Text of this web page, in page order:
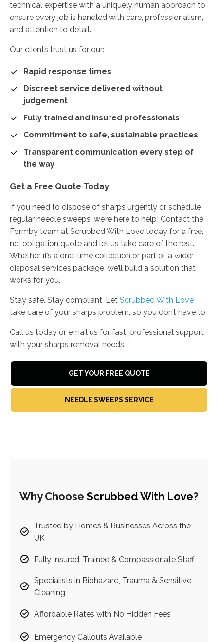
technical expertise with a uniquely human approach to
ensure every job is handled with care, professionalism,
and attention to detail.
Our clients trust us for our:
Rapid response times
Discreet service delivered without
judgement
Fully trained and insured professionals
Commitment to safe, sustainable practices
Transparent communication every step of
the way
Get a Free Quote Today
If you need to dispose of sharps urgently or schedule
regular needle sweeps, we’re here to help! Contact the
Formby team at Scrubbed With Love today for a free,
no-obligation quote and let us take care of the rest.
Whether it’s a one-time collection or part of a wider
disposal services package, we’ll build a solution that
works for you.
Stay safe. Stay compliant. Let Scrubbed With Love
take care of your sharps problem, so you don’t have to.
Call us today or email us for fast, professional support
with your sharps removal needs.
GET YOUR FREE QUOTE
NEEDLE SWEEPS SERVICE
Why Choose Scrubbed With Love?
Trusted by Homes & Businesses Across the
UK
Fully Insured, Trained & Compassionate Staff
Specialists in Biohazard, Trauma & Sensitive
Cleaning
Affordable Rates with No Hidden Fees
Emergency Callouts Available